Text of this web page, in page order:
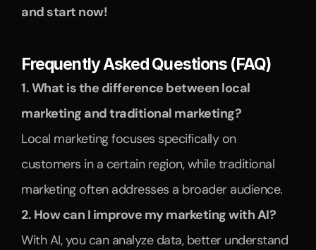
and start now!
Frequently Asked Questions (FAQ)
1. What is the difference between local
marketing and traditional marketing?
Local marketing focuses specifically on
customers in a certain region, while traditional
marketing often addresses a broader audience.
2. How can I improve my marketing with AI?
With AI, you can analyze data, better understand